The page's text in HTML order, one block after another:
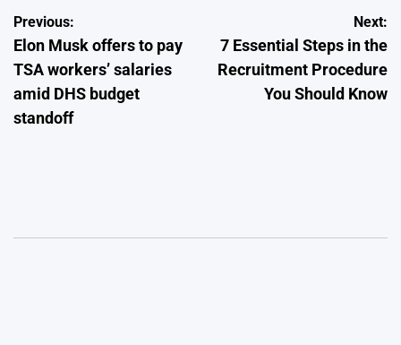
Post
navigation
Previous:
Elon Musk offers to pay
TSA workers’ salaries
amid DHS budget
standoff
Next:
7 Essential Steps in the
Recruitment Procedure
You Should Know